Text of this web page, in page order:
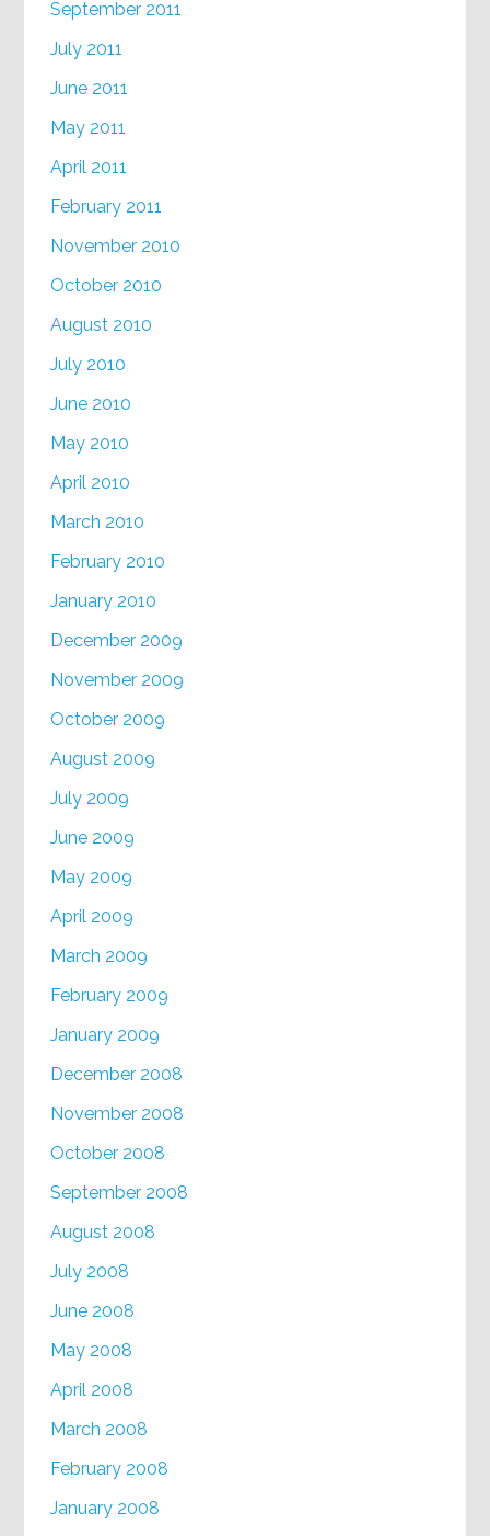
September 2011
July 2011
June 2011
May 2011
April 2011
February 2011
November 2010
October 2010
August 2010
July 2010
June 2010
May 2010
April 2010
March 2010
February 2010
January 2010
December 2009
November 2009
October 2009
August 2009
July 2009
June 2009
May 2009
April 2009
March 2009
February 2009
January 2009
December 2008
November 2008
October 2008
September 2008
August 2008
July 2008
June 2008
May 2008
April 2008
March 2008
February 2008
January 2008